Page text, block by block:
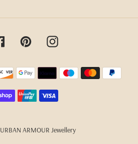
FacebookPinterestInstagram
Payment
methods
URBAN ARMOUR Jewellery